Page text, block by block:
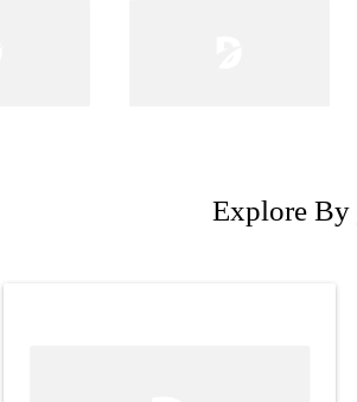
Explore By